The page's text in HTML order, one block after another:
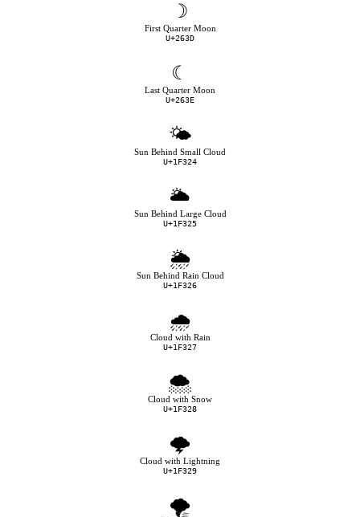
☽
First Quarter Moon
U+263D
☾
Last Quarter Moon
U+263E
🌤
Sun Behind Small Cloud
U+1F324
🌥
Sun Behind Large Cloud
U+1F325
🌦
Sun Behind Rain Cloud
U+1F326
🌧
Cloud with Rain
U+1F327
🌨
Cloud with Snow
U+1F328
🌩
Cloud with Lightning
U+1F329
🌪